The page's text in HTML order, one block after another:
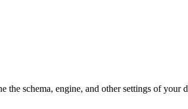
the schema, engine, and other settings of your